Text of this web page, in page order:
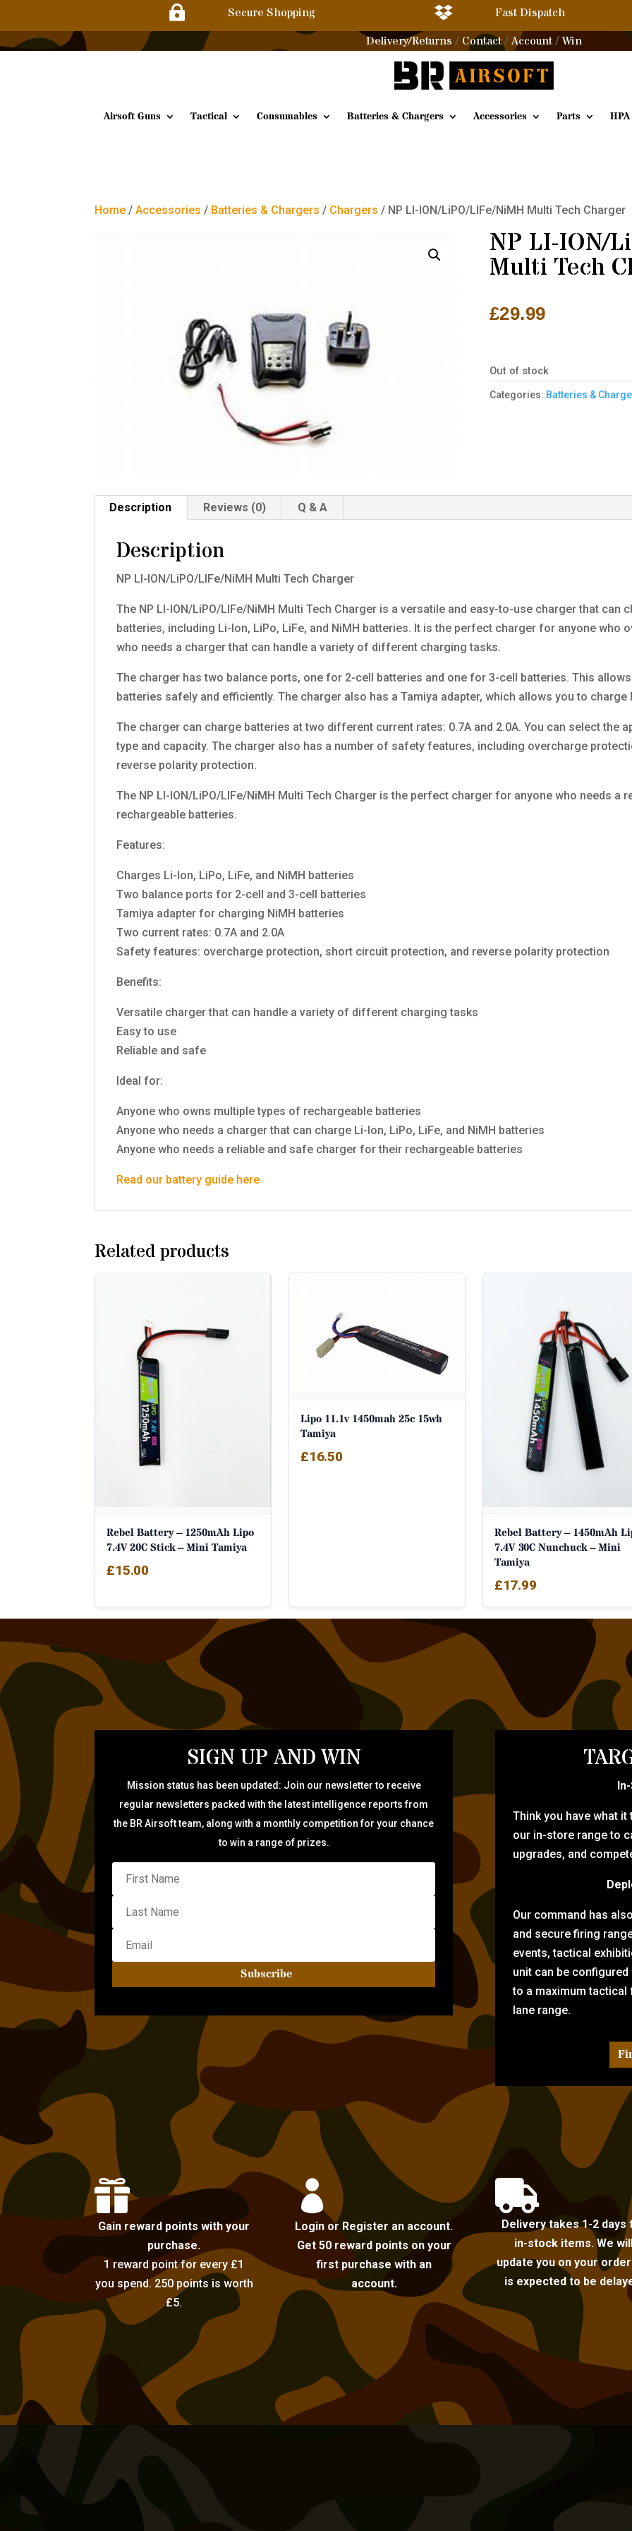
 Secure Shopping 
Fast Dispatch
Delivery/Returns / Contact/Account / Win
Airsoft Guns Tactical Consumables Batteries & Chargers Accessories Parts HPA
Home /Accessories / Batteries & Chargers / Chargers / NP LI-ION/LiPO/LIFe/NiMH Multi Tech Charger
NP LI-ION/
Multi Tech
£29.99
Out of stock
Categories: Batteries &
Description Reviews (0) Q & A
Description
NP LI-ION/LiPO/LIFe/NiMH Multi Tech Charger
The NP LI-ION/LiPO/LIFe/NiMH Multi Tech Charger is a versatile and easy-to-use charger that can
batteries, including Li-Ion, LiPo, LiFe, and NiMH batteries. It is the perfect charger for anyone who
who needs a charger that can handle a variety of different charging tasks.
The charger has two balance ports, one for 2-cell batteries and one for 3-cell batteries. This
batteries safely and efficiently. The charger also has a Tamiya adapter, which allows you to charge
The charger can charge batteries at two different current rates: 0.7A and 2.0A. You can select the
type and capacity. The charger also has a number of safety features, including overcharge
reverse polarity protection.
The NP LI-ION/LiPO/LIFe/NiMH Multi Tech Charger is the perfect charger for anyone who needs a
rechargeable batteries.
Features:
Charges Li-Ion, LiPo, LiFe, and NiMH batteries
Two balance ports for 2-cell and 3-cell batteries
Tamiya adapter for charging NiMH batteries
Two current rates: 0.7A and 2.0A
Safety features: overcharge protection, short circuit protection, and reverse polarity protection
Benefits:
Versatile charger that can handle a variety of different charging tasks
Easy to use
Reliable and safe
Ideal for:
Anyone who owns multiple types of rechargeable batteries
Anyone who needs a charger that can charge Li-Ion, LiPo, LiFe, and NiMH batteries
Anyone who needs a reliable and safe charger for their rechargeable batteries
Read our battery guide here
Related products
Rebel Battery – 1250mAh Lipo
7.4V 20C Stick – Mini Tamiya
£15.00
Lipo 11.1v 1450mah 25c 15wh
Tamiya
£16.50
Rebel Battery – 1450mAh
7.4V 30C Nunchuck – Mini
Tamiya
£17.99
SIGN UP AND WIN
Mission status has been updated: Join our newsletter to receive
regular newsletters packed with the latest intelligence reports from
the BR Airsoft team, along with a monthly competition for your chance
to win a range of prizes.
Subscribe
Think you have what
our in-store range to
upgrades, and
Our command has
and secure firing
events, tactical
unit can be
to a maximum
lane range.

Gain reward points with your
purchase.
1 reward point for every £1
you spend. 250 points is worth
£5.

Login or Register an account.
Get 50 reward points on your
first purchase with an
account.

Delivery takes 1-2 days
in-stock items. We
update you on your
is expected to be